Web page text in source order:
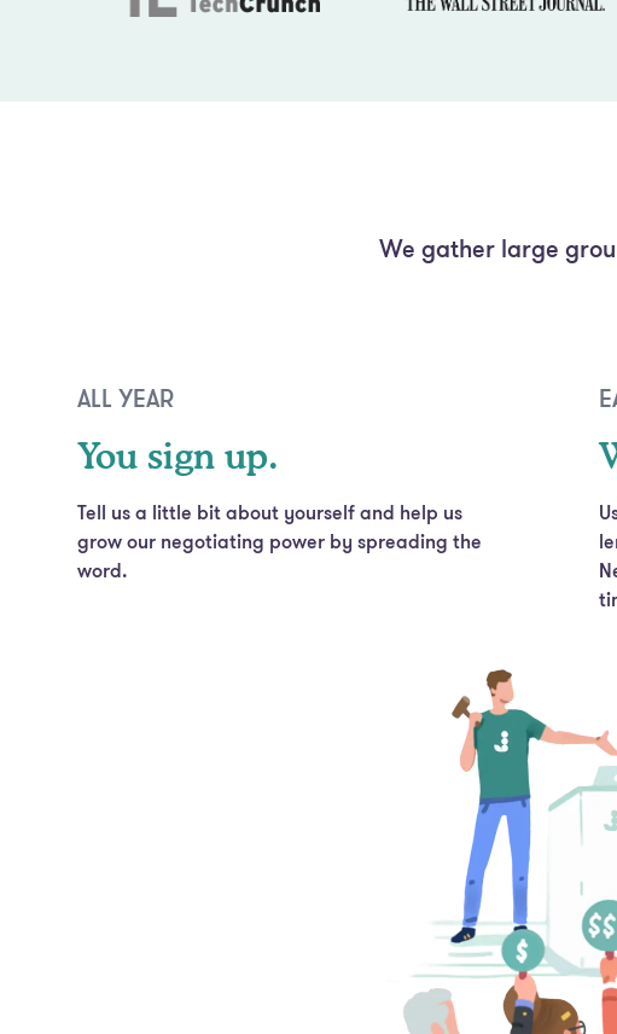
We gather large
ALL YEAR
You sign up.
Tell us a little bit about yourself and help us
grow our negotiating power by spreading the
word.